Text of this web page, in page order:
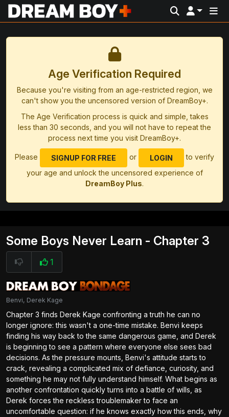
Age Verification Required
Because you're visiting from an age-restricted region, we
can't show you the uncensored version of DreamBoy+.
The Age Verification process is quick and simple, takes
less than 30 seconds, and you will not have to repeat the
process next time you visit DreamBoy+.
Please SIGNUP FOR FREE or LOGIN
to verify
your age and unlock the uncensored experience of
DreamBoy Plus.
Some Boys Never Learn - Chapter 3
1
Benvi, Derek Kage
Chapter 3 finds Derek Kage confronting a truth he can no
longer ignore: this wasn't a one-time mistake. Benvi keeps
finding his way back to the same dangerous game, and Derek
is beginning to see a pattern where everyone else sees bad
decisions. As the pressure mounts, Benvi's attitude starts to
crack, revealing a complicated mix of defiance, curiosity, and
something he may not fully understand himself. What begins as
another confrontation quickly turns into a battle of wills, as
Derek forces the reckless troublemaker to face an
uncomfortable question: if he knows exactly how this ends, why